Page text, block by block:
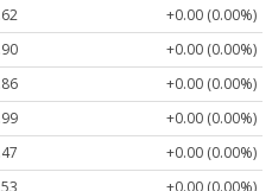
+0.00 (0.00%)
+0.00 (0.00%)
+0.00 (0.00%)
+0.00 (0.00%)
+0.00 (0.00%)